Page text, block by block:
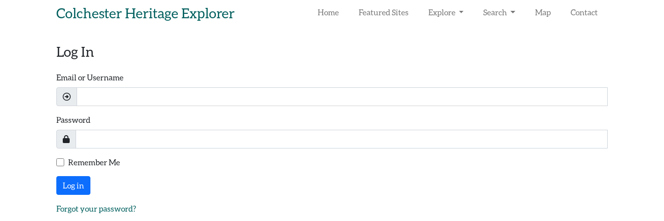
Colchester Heritage Explorer Home Featured Sites Explore Search Map Contact
Log In
Email or Username
Password
Remember Me
Log in
Forgot your password?